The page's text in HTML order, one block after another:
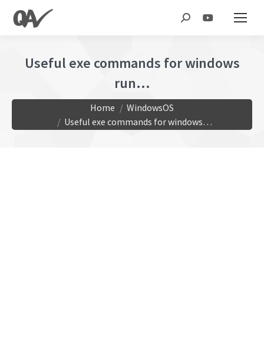
Search:
Useful exe commands for windows
run…
You are here: Home
WindowsOS
Useful exe commands for windows…